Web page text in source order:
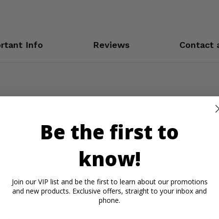
Info Reviews Contact
Be the first to
know!
Join our VIP list and be the first to learn about our promotions
and new products. Exclusive offers, straight to your inbox and
phone.